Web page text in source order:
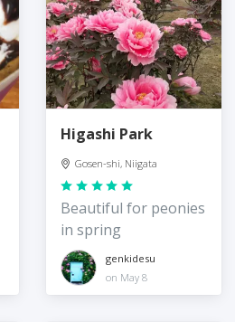
Higashi Park
Gosen-shi, Niigata
Beautiful for peonies
in spring
genkidesu
on May 8